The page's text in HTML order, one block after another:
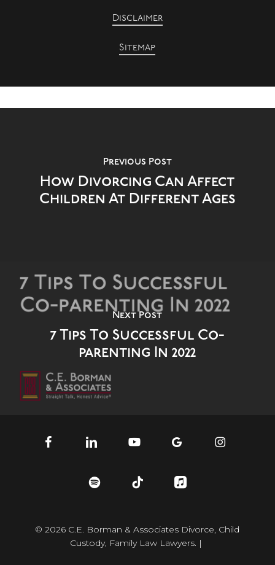
Disclaimer
Sitemap
Previous Post
How Divorcing Can Affect
Children At Different Ages
Next Post
7 Tips To Successful Co-
parenting In 2022
facebook
plus
tiktok applemusic
© 2026 C.E. Borman & Associates Divorce, Child
Custody, Family Law Lawyers. |